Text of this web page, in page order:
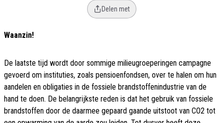
Delen met
Waanzin!
De laatste tijd wordt door sommige milieugroeperingen campagne
gevoerd om instituties, zoals pensioenfondsen, over te halen om hun
aandelen en obligaties in de fossiele brandstoffenindustrie van de
hand te doen. De belangrijkste reden is dat het gebruik van fossiele
brandstoffen door de daarmee gepaard gaande uitstoot van CO2 tot